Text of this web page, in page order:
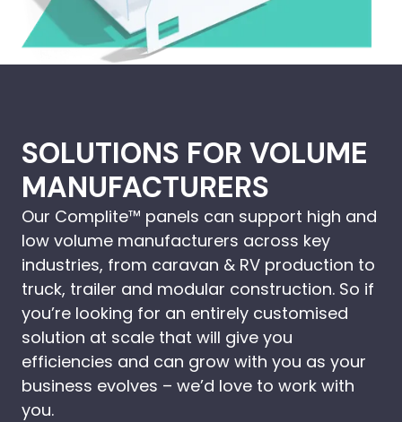
SOLUTIONS FOR VOLUME
MANUFACTURERS
Our Complite™ panels can support high and
low volume manufacturers across key
industries, from caravan & RV production to
truck, trailer and modular construction. So if
you’re looking for an entirely customised
solution at scale that will give you
efficiencies and can grow with you as your
business evolves – we’d love to work with
you.